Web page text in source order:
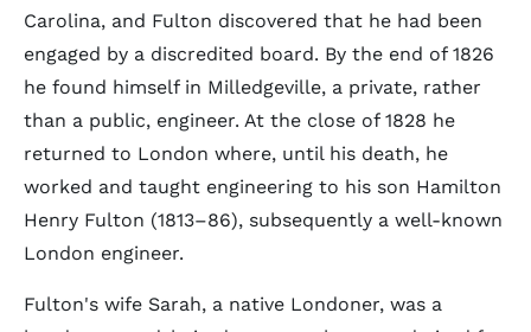
Carolina, and Fulton discovered that he had been
engaged by a discredited board. By the end of 1826
he found himself in Milledgeville, a private, rather
than a public, engineer. At the close of 1828 he
returned to London where, until his death, he
worked and taught engineering to his son Hamilton
Henry Fulton (1813–86), subsequently a well-known
London engineer.
Fulton's wife Sarah, a native Londoner, was a